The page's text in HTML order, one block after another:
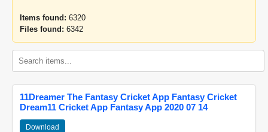
Items found: 6320
Files found: 6342
11Dreamer The Fantasy Cricket App Fantasy Cricket
Dream11 Cricket App Fantasy App 2020 07 14
Download